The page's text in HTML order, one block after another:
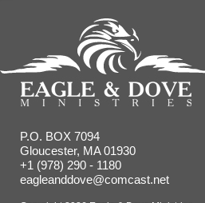
P.O. BOX 7094
Gloucester, MA 01930
+1 (978) 290 - 1180
eagleanddove@comcast.net